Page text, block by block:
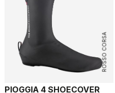
ROSSO CORSA
PIOGGIA 4 SHOECOVER